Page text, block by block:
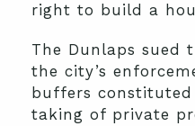
right to build a
The Dunlaps sued
the city’s
buffers constituted
taking of private